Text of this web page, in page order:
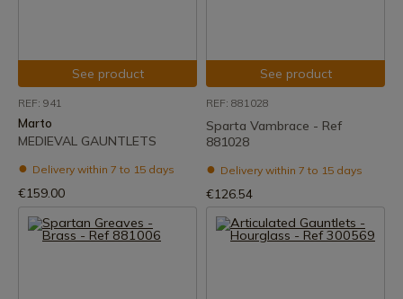
See product
REF: 941
Marto
MEDIEVAL GAUNTLETS
Delivery within 7 to 15 days
€159.00
See product
REF: 881028
Sparta Vambrace - Ref
881028
Delivery within 7 to 15 days
€126.54